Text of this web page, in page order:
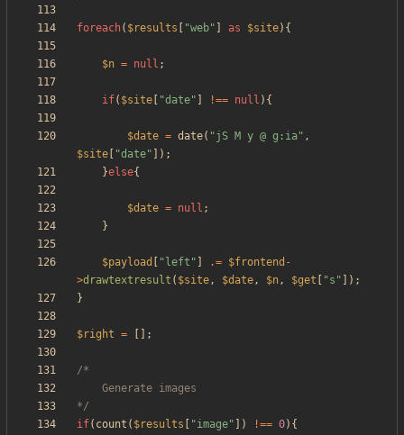
foreach( $results "web" as $site){
$n = null ;
if( $site "date" !== null ){
$date = date( "jS M y @ g:ia" ,
$site
"date" ]);
}else{
$date = null ;
}
$payload " left " .= $frontend -
>drawtextresult ( $site, $date, $n, $get "s " ]);
}
$right = [];
*/
if( count ( $results "image" ]) !== 0){